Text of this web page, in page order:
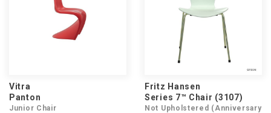
Vitra
Panton
Junior Chair
Fritz Hansen
Series 7™ Chair (3107)
Not Upholstered (Anniversary